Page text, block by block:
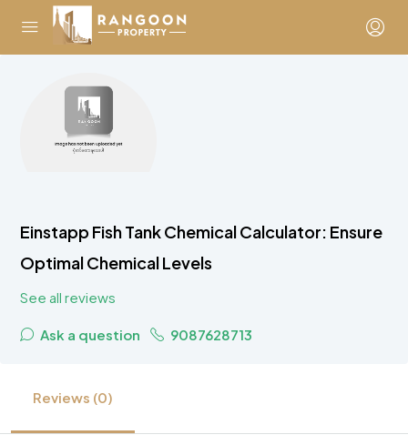
Einstapp Fish Tank Chemical Calculator: Ensure
Optimal Chemical Levels
See all reviews
Ask a question 9087628713
Reviews (0)